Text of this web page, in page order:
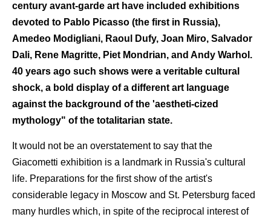
century avant-garde art have included exhibitions
devoted to Pablo Picasso (the first in Russia),
Amedeo Modigliani, Raoul Dufy, Joan Miro, Salvador
Dali, Rene Magritte, Piet Mondrian, and Andy Warhol.
40 years ago such shows were a veritable cultural
shock, a bold display of a different art language
against the background of the 'aestheti-cized
mythology" of the totalitarian state.
It would not be an overstatement to say that the
Giacometti exhibition is a landmark in Russia's cultural
life. Preparations for the first show of the artist's
considerable legacy in Moscow and St. Petersburg faced
many hurdles which, in spite of the reciprocal interest of